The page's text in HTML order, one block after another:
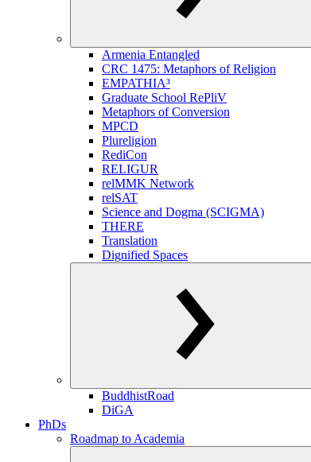
Armenia Entangled
CRC 1475: Metaphors of Religion
EMPATHIA³
Graduate School RePliV
Metaphors of Conversion
MPCD
Plureligion
RediCon
RELIGUR
relMMK Network
relSAT
Science and Dogma (SCIGMA)
THERE
Translation
Dignified Spaces
BuddhistRoad
DiGA
PhDs
Roadmap to Academia